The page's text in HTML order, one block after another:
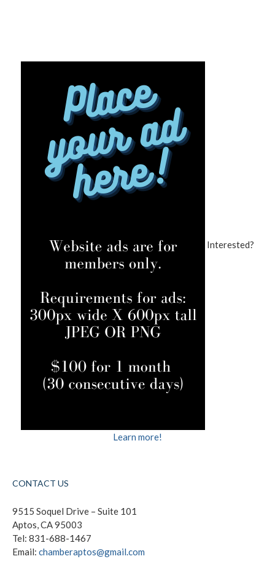
Interested?
Learn more!
CONTACT US
9515 Soquel Drive – Suite 101
Aptos, CA 95003
Tel: 831-688-1467
Email: chamberaptos@gmail.com